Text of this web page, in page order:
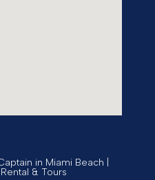
in Miami Beach |
& Tours